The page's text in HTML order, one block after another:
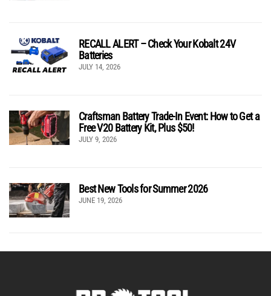
RECALL ALERT – Check Your Kobalt 24V
Batteries
JULY 14, 2026
Craftsman Battery Trade-In Event: How to Get a
Free V20 Battery Kit, Plus $50!
JULY 9, 2026
Best New Tools for Summer 2026
JUNE 19, 2026